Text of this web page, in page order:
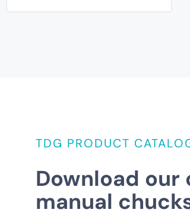
TDG PRODUCT
Download our
manual